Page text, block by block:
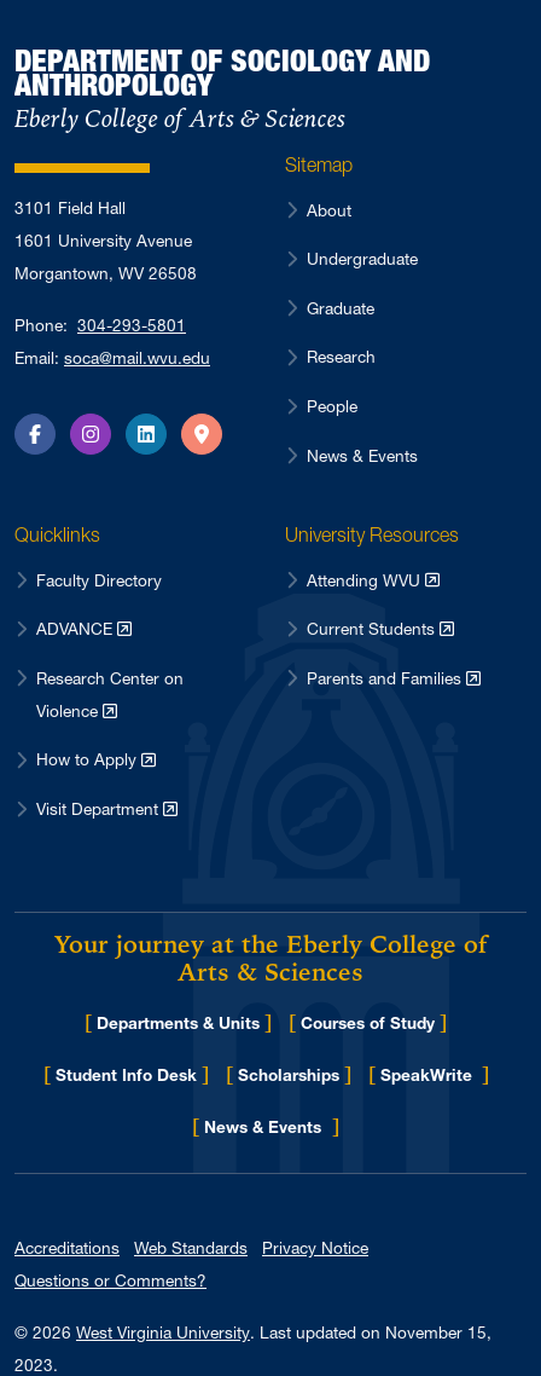
DEPARTMENT OF SOCIOLOGY AND
ANTHROPOLOGY
Eberly College of Arts & Sciences
3101 Field Hall
1601 University Avenue
Morgantown, WV 26508
Phone: 304-293-5801
Email: soca@mail.wvu.edu
FacebookInstagramLinkedInDirections
Sitemap
About
Undergraduate
Graduate
Research
People
News & Events
Quicklinks
Faculty Directory
ADVANCE
Research Center on
Violence
How to Apply
Visit Department
University Resources
Attending WVU
Current Students
Parents and Families
Your journey at the Eberly College of
Arts & Sciences
[ Departments & Units ] [ Courses of Study ]
[ Student Info Desk ] [ Scholarships ] [ SpeakWrite ]
[ News & Events for Eberly College
]
Accreditations Web Standards
Privacy Notice
Questions or Comments?
© 2026 West Virginia University. Last updated on November 15,
2023.